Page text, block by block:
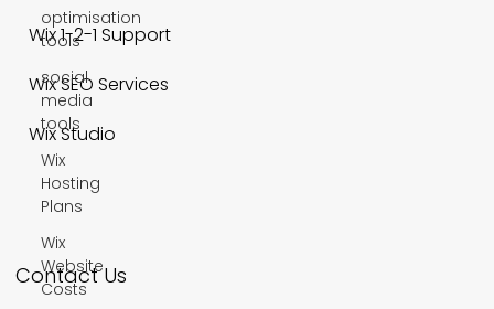
optimisation
tools
social
media
tools
Wix
Hosting
Plans
Wix
Website
Costs
Wix 1-2-1 Support
Wix SEO Services
Wix Studio
Contact Us